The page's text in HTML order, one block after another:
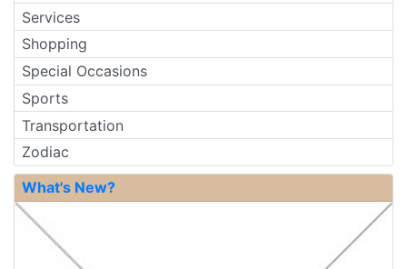
Services
Shopping
Special Occasions
Sports
Transportation
Zodiac
What's New?